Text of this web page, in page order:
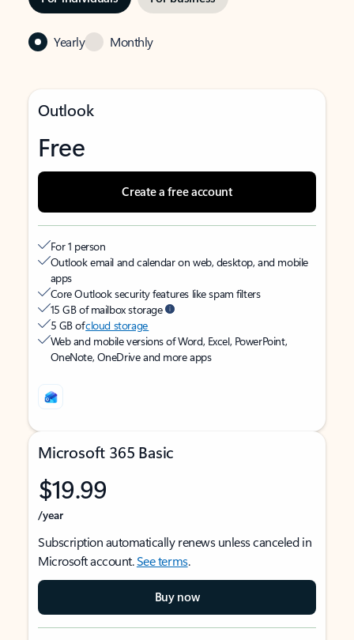
Yearly Monthly
Outlook
Free
Create a free account
For 1 person
Outlook email and calendar on web, desktop, and mobile
apps
Core Outlook security features like spam filters
15 GB of mailbox storage
5 GB ofcloud storage
Web and mobile versions of Word, Excel, PowerPoint,
OneNote, OneDrive and more apps
Microsoft 365 Basic
$19.99
/year
Subscription automatically renews unless canceled in
Microsoft account.See terms.
Buy now